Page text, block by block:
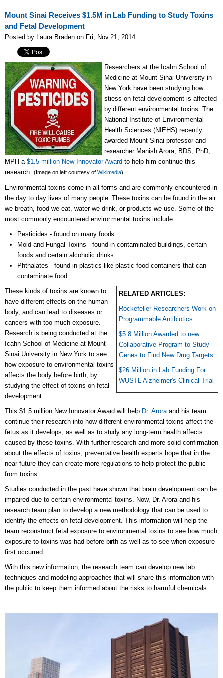
Mount Sinai Receives $1.5M in Lab Funding to Study Toxins
and Fetal Development
Posted by Laura Braden on Fri, Nov 21, 2014
Researchers at the Icahn School of
Medicine at Mount Sinai University in
New York have been studying how
stress on fetal development is affected
by different environmental toxins. The
National Institute of Environmental
Health Sciences (NIEHS) recently
awarded Mount Sinai professor and
researcher Manish Arora, BDS, PhD,
MPH a $1.5 million New Innovator Award to help him continue this
research. (Image on left courtesy of Wikimedia)
Environmental toxins come in all forms and are commonly encountered in
the day to day lives of many people. These toxins can be found in the air
we breath, food we eat, water we drink, or products we use. Some of the
most commonly encountered environmental toxins include:
Pesticides - found on many foods
Mold and Fungal Toxins - found in contaminated buildings, certain
foods and certain alcoholic drinks
Phthalates - found in plastics like plastic food containers that can
contaminate food
RELATED ARTICLES:
Rockefeller Researchers Work on
Programmable Antibiotics
$5.8 Million Awarded to new
Collaborative Program to Study
Genes to Find New Drug Targets
$26 Million in Lab Funding For
WUSTL Alzheimer's Clinical Trial
These kinds of toxins are known to
have different effects on the human
body, and can lead to diseases or
cancers with too much exposure.
Research is being conducted at the
Icahn School of Medicine at Mount
Sinai University in New York to see
how exposure to environmental toxins
affects the body before birth, by
studying the effect of toxins on fetal
development.
This $1.5 million New Innovator Award will help Dr. Aroraand his team
continue their research into how different environmental toxins affect the
fetus as it develops, as well as to study any long-term health affects
caused by these toxins. With further research and more solid confirmation
about the effects of toxins, preventative health experts hope that in the
near future they can create more regulations to help protect the public
from toxins.
Studies conducted in the past have shown that brain development can be
impaired due to certain environmental toxins. Now, Dr. Arora and his
research team plan to develop a new methodology that can be used to
identify the effects on fetal development. This information will help the
team reconstruct fetal exposure to environmental toxins to see how much
exposure to toxins was had before birth as well as to see when exposure
first occurred.
With this new information, the research team can develop new lab
techniques and modeling approaches that will share this information with
the public to keep them informed about the risks to harmful chemicals.